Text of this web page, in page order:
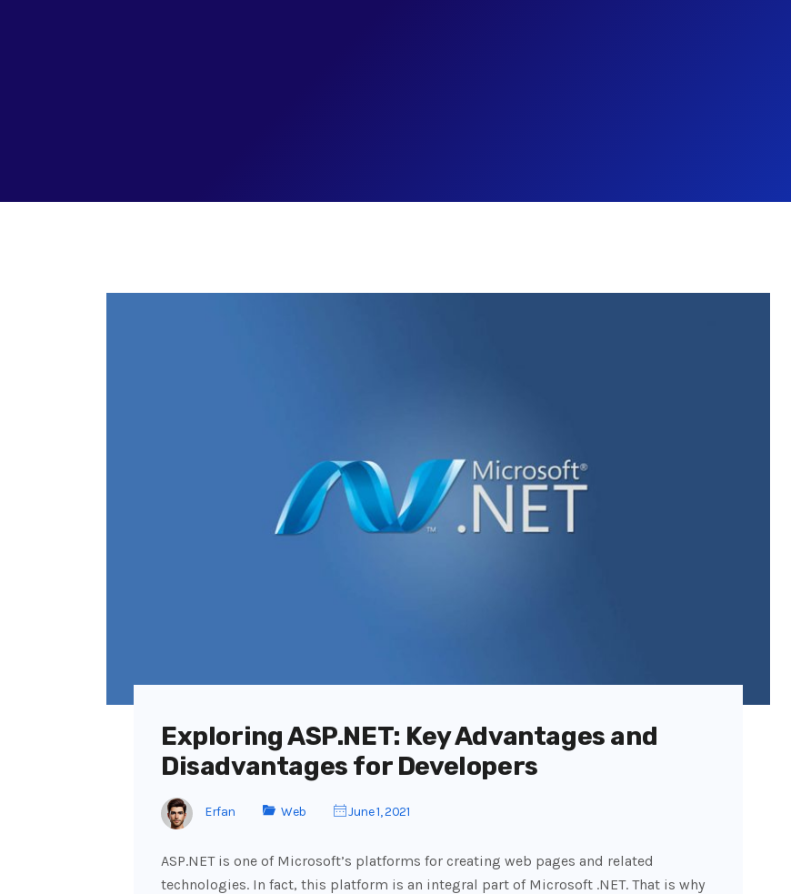
Exploring ASP.NET: Key Advantages and
Disadvantages for Developers
Erfan Web June 1, 2021
ASP.NET is one of Microsoft’s platforms for creating web pages and related
technologies. In fact, this platform is an integral part of Microsoft .NET. That is why